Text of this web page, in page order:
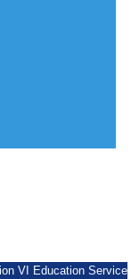
VI Education Service